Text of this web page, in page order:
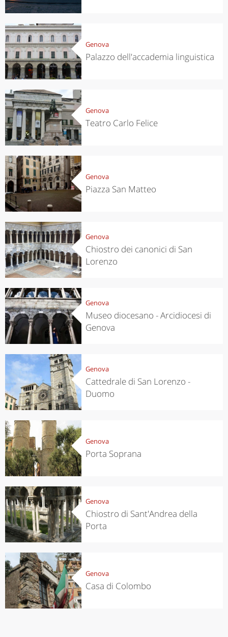
Genova
Palazzo dell'accademia linguistica
Genova
Teatro Carlo Felice
Genova
Piazza San Matteo
Genova
Chiostro dei canonici di San
Lorenzo
Genova
Museo diocesano - Arcidiocesi di
Genova
Genova
Cattedrale di San Lorenzo -
Duomo
Genova
Porta Soprana
Genova
Chiostro di Sant'Andrea della
Porta
Genova
Casa di Colombo